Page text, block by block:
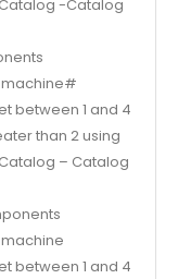
-Catalog
machine#
between 1 and 4
than 2 using
– Catalog
between 1 and 4